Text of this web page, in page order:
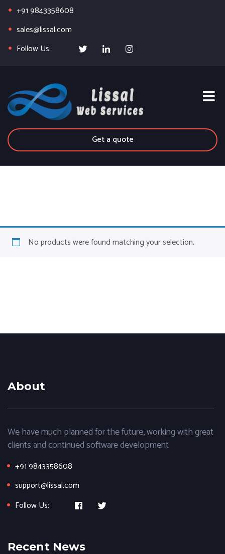
+91 9843358608
sales@lissal.com
Follow Us:
Get a quote
No products were found matching your selection.
About
We have much planned for the future, working with great
clients and continued software development
+91 9843358608
support@lissal.com
Follow Us:
Recent News